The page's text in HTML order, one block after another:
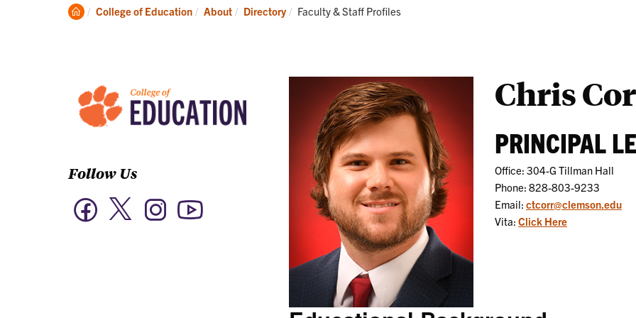
Academics
Research
Clemson
College of Education About Directory Current:
Faculty & Staff Profiles
Follow Us
FacebookTwitter Instagram
Chris
PRINCIPAL
Office: 304-G Tillman Hall
Phone: 828-803-9233
Email: ctcorr@clemson.edu
Vita: Click Here